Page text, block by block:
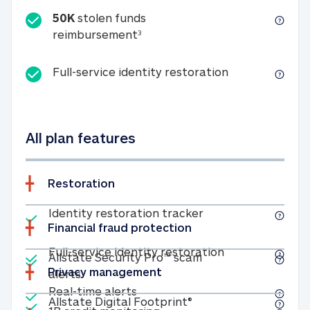
50K stolen funds
reimbursement350K stolen funds
Full-service identity restorationFull-service
All plan features
Restoration
Included
Identity restoration trackerIdentity
Included
Full-service identity restorationFull-service
Included
Real-time alertsReal-time alerts
Financial fraud protection
Included
Allstate Security Pro™ scam
alertsAllstate Security Pro™ scam alerts
Privacy management
Included
Allstate Digital Footprint® Allstate Digital